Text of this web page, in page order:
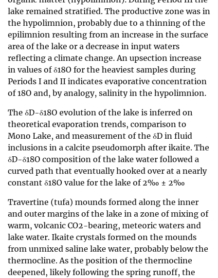
lake remained stratified. The productive zone was in
the hypolimnion, probably due to a thinning of the
epilimnion resulting from an increase in the surface
area of the lake or a decrease in input waters
reflecting a climate change. An upsection increase
in values of δ18O for the heaviest samples during
Periods I and II indicates evaporative concentration
of 18O and, by analogy, salinity in the hypolimnion.
The δD-δ18O evolution of the lake is inferred on
theoretical evaporation trends, comparison to
Mono Lake, and measurement of the δD in fluid
inclusions in a calcite pseudomorph after ikaite. The
δD-δ18O composition of the lake water followed a
curved path that eventually hooked over at a nearly
constant δ18O value for the lake of 2‰ ± 2‰
Travertine (tufa) mounds formed along the inner
and outer margins of the lake in a zone of mixing of
warm, volcanic CO2-bearing, meteoric waters and
lake water. Ikaite crystals formed on the mounds
from unmixed saline lake water, probably below the
thermocline. As the position of the thermocline
deepened, likely following the spring runoff, the